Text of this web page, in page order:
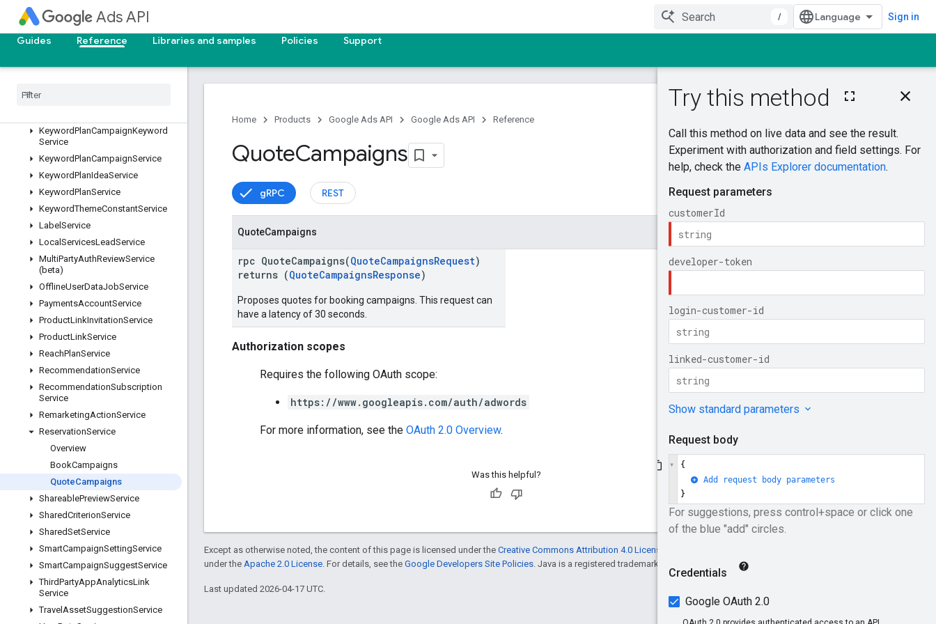
Ads API / Sign in
Guides Reference Libraries and samples Policies Support
GoogleAdsService
IdentityVerificationService
InvoiceService
Service
KeywordPlanCampaignKeyword
Service
KeywordPlanCampaignService
KeywordPlanIdeaService
KeywordPlanService
KeywordThemeConstantService
Label Service
Local ServicesLeadService
MultiPartyAuthReviewService
(beta)
OfflineUserDataJobService
PaymentsAccountService
ProductLinkInvitationService
ProductLinkService
ReachPlanService
RecommendationService
RecommendationSubscription
Service
RemarketingActionService
ReservationService
Overview
BookCampaigns
QuoteCampaigns
ShareablePreviewService
SharedCriterionService
SharedSetService
SmartCampaignSettingService
SmartCampaignSuggestService
ThirdPartyAppAnalyticsLink
Service
Travel AssetSuggestionService
On this page
Try it!
Home Products Google Ads API Google Ads API Reference
QuoteCampaigns
gRPC REST
QuoteCampaigns
rpc QuoteCampaigns(QuoteCampaignsRequest)
returns (QuoteCampaignsResponse)
Proposes quotes for booking campaigns. This request can
have a latency of 30 seconds.
Authorization scopes
Requires the following OAuth scope:
https://www.googleapis.com/auth/adwords
For more information, see the OAuth 2.0 Overview.
Was this helpful?
Except as otherwise noted, the content of this page is licensed under the Creative Commons Attribution 4.0 License
under the Apache 2.0 License . For details, see the Google Developers Site Policies . Java is a registered trademark of Oracle and/or its affiliates.
Last updated 2026-04-17 UTC.